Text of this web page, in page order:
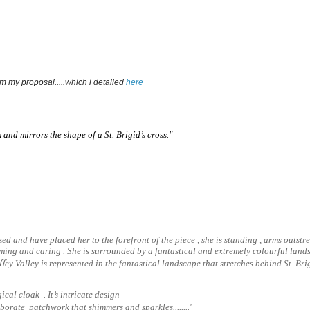
my proposal.....which i detailed here
mirrors the shape of a St. Brigid’s cross."
and have placed her to the forefront of the piece , she is standing , arms
and caring . She is surrounded by a fantastical and extremely colourful
Valley is represented in the fantastical landscape that stretches behind St.
cloak . It’s intricate design
patchwork that shimmers and sparkles........ '